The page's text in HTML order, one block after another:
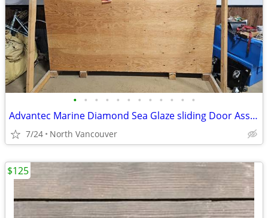
• • • • • • • • • • • •
Advantec Marine Diamond Sea Glaze sliding Door Assembly 300 Series
7/24 North Vancouver
$125